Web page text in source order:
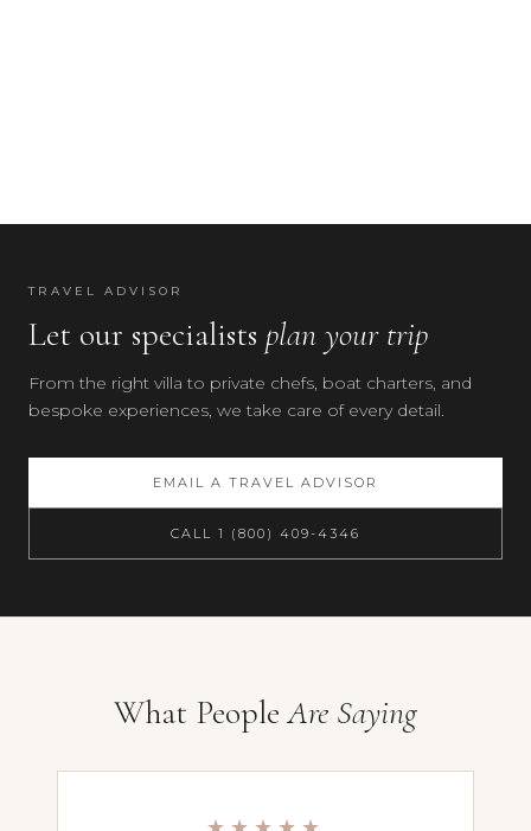
Your preferences
TRAVEL ADVISOR
Let our specialists plan your trip
From the right villa to private chefs, boat charters, and
bespoke experiences, we take care of every detail.
EMAIL A TRAVEL ADVISOR
CALL 1 (800) 409-4346
What PeopleAre Saying